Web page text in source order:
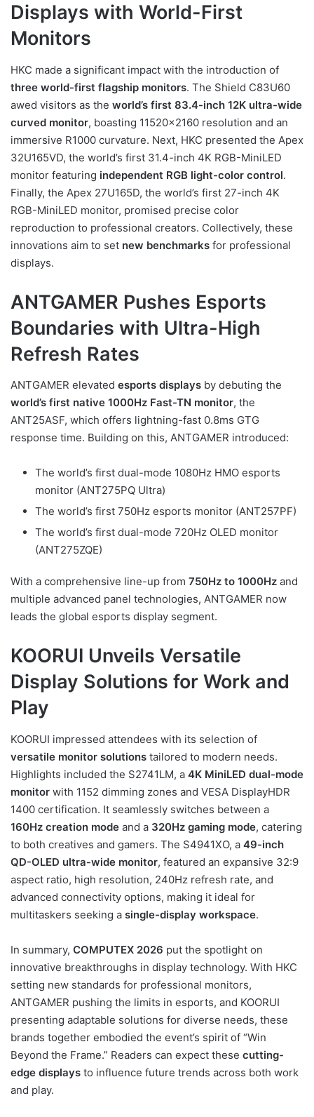
Displays with World-First
Monitors
HKC made a significant impact with the introduction of
three world-first flagship monitors. The Shield C83U60
awed visitors as the world’s first 83.4-inch 12K ultra-wide
curved monitor, boasting 11520×2160 resolution and an
immersive R1000 curvature. Next, HKC presented the Apex
32U165VD, the world’s first 31.4-inch 4K RGB-MiniLED
monitor featuring independent RGB light-color control.
Finally, the Apex 27U165D, the world’s first 27-inch 4K
RGB-MiniLED monitor, promised precise color
reproduction to professional creators. Collectively, these
innovations aim to set new benchmarks for professional
displays.
ANTGAMER Pushes Esports
Boundaries with Ultra-High
Refresh Rates
ANTGAMER elevated esports displays by debuting the
world’s first native 1000Hz Fast-TN monitor, the
ANT25ASF, which offers lightning-fast 0.8ms GTG
response time. Building on this, ANTGAMER introduced:
The world’s first dual-mode 1080Hz HMO esports
monitor (ANT275PQ Ultra)
The world’s first 750Hz esports monitor (ANT257PF)
The world’s first dual-mode 720Hz OLED monitor
(ANT275ZQE)
With a comprehensive line-up from 750Hz to 1000Hz and
multiple advanced panel technologies, ANTGAMER now
leads the global esports display segment.
KOORUI Unveils Versatile
Display Solutions for Work and
Play
KOORUI impressed attendees with its selection of
versatile monitor solutions tailored to modern needs.
Highlights included the S2741LM, a 4K MiniLED dual-mode
monitor with 1152 dimming zones and VESA DisplayHDR
1400 certification. It seamlessly switches between a
160Hz creation mode and a 320Hz gaming mode, catering
to both creatives and gamers. The S4941XO, a 49-inch
QD-OLED ultra-wide monitor, featured an expansive 32:9
aspect ratio, high resolution, 240Hz refresh rate, and
advanced connectivity options, making it ideal for
multitaskers seeking a single-display workspace.
In summary, COMPUTEX 2026 put the spotlight on
innovative breakthroughs in display technology. With HKC
setting new standards for professional monitors,
ANTGAMER pushing the limits in esports, and KOORUI
presenting adaptable solutions for diverse needs, these
brands together embodied the event’s spirit of “Win
Beyond the Frame.” Readers can expect these cutting-
edge displays to influence future trends across both work
and play.